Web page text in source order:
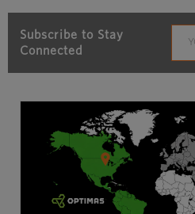
Subscribe to Stay
Connected